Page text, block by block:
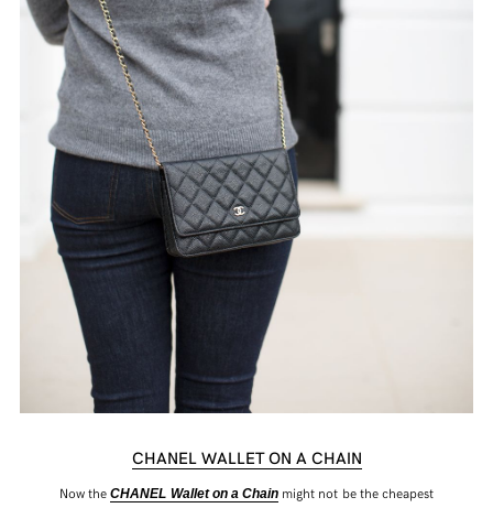
CHANEL WALLET ON A CHAIN
Now theCHANEL Wallet on a Chain might not be the cheapest